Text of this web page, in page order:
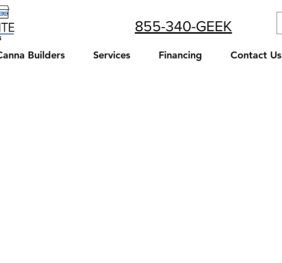
855-340-GEEK
Builders Services Financing Contact Us